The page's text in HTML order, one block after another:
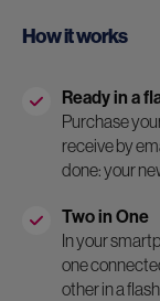
How it works
Ready in a
Purchase
receive by
done: your
Two in One
In your
one
other in a